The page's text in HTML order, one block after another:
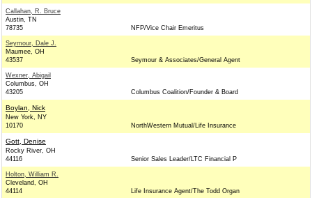
Callahan, R. Bruce
Austin, TN
78735
NFP/Vice Chair Emeritus
Seymour, Dale J.
Maumee, OH
43537
Seymour & Associates/General Agent
Wexner, Abigail
Columbus, OH
43205
Columbus Coalition/Founder & Board
Boylan, Nick
New York, NY
10170
NorthWestern Mutual/Life Insurance
Gott, Denise
Rocky River, OH
44116
Senior Sales Leader/LTC Financial P
Holton, William R.
Cleveland, OH
44114
Life Insurance Agent/The Todd Organ